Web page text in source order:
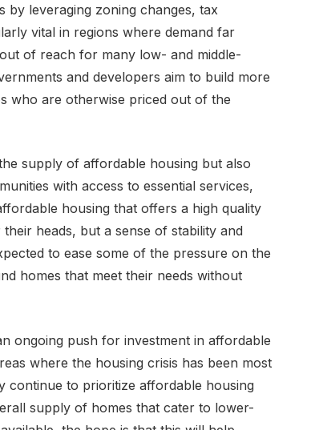
by leveraging zoning changes, tax
vital in regions where demand far
of reach for many low- and middle-
and developers aim to build more
who are otherwise priced out of the
supply of affordable housing but also
with access to essential services,
housing that offers a high quality
heads, but a sense of stability and
to ease some of the pressure on the
homes that meet their needs without
ongoing push for investment in affordable
where the housing crisis has been most
continue to prioritize affordable housing
supply of homes that cater to lower-